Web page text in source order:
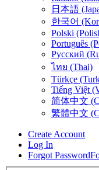
日本語
한국어
Polski
Português
Русский
ไทย (Thai)
Türkçe
Tiếng Việt
简体中文
繁體中文
Create Account
Log In
Forgot Password